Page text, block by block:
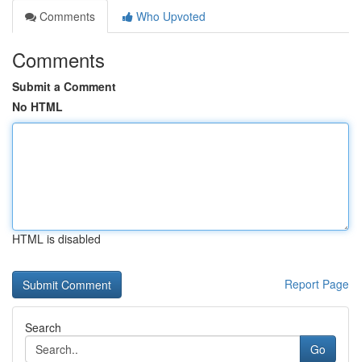
Comments
Who Upvoted
Comments
Submit a Comment
No HTML
HTML is disabled
Report Page
Search
Go